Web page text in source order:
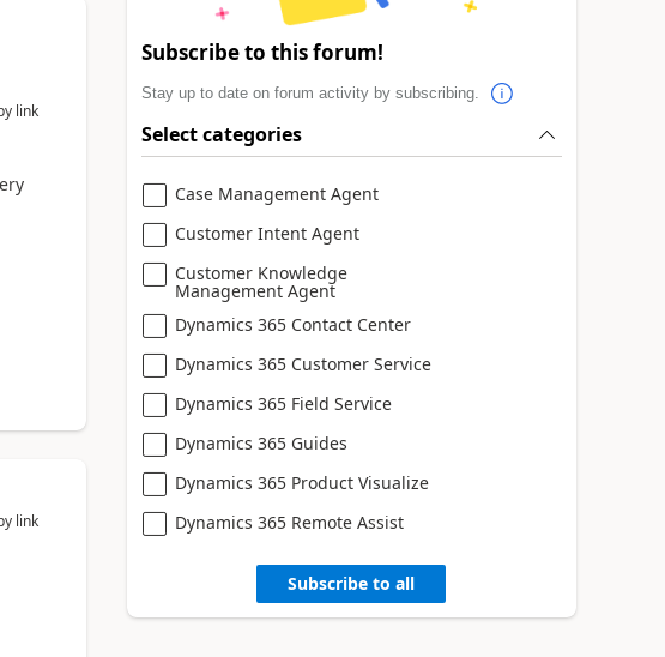
link
link
Subscribe to this forum!
Stay up to date on forum activity by subscribing.
Select categories
Case Management Agent
Customer Intent Agent
Customer Knowledge
Management Agent
Dynamics 365 Contact Center
Dynamics 365 Customer Service
Dynamics 365 Field Service
Dynamics 365 Guides
Dynamics 365 Product Visualize
Dynamics 365 Remote Assist
Subscribe to all